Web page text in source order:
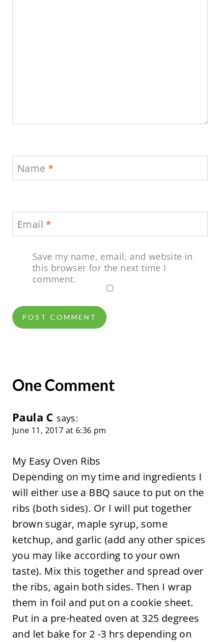
Name *
Email *
Save my name, email, and website in
this browser for the next time I
comment.
One Comment
Paula C says:
June 11, 2017 at 6:36 pm
My Easy Oven Ribs
Depending on my time and ingredients I
will either use a BBQ sauce to put on the
ribs (both sides). Or I will put together
brown sugar, maple syrup, some
ketchup, and garlic (add any other spices
you may like according to your own
taste). Mix this together and spread over
the ribs, again both sides. Then I wrap
them in foil and put on a cookie sheet.
Put in a pre-heated oven at 325 degrees
and let bake for 2 -3 hrs depending on